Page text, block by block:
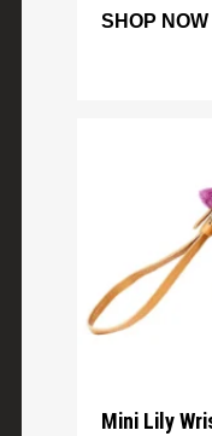
SHOP NOW
Mini Lily